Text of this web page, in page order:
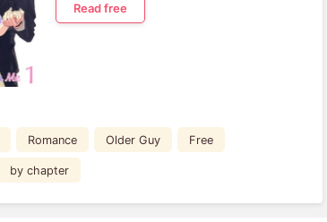
Read free
Romance Older Guy Free
by chapter